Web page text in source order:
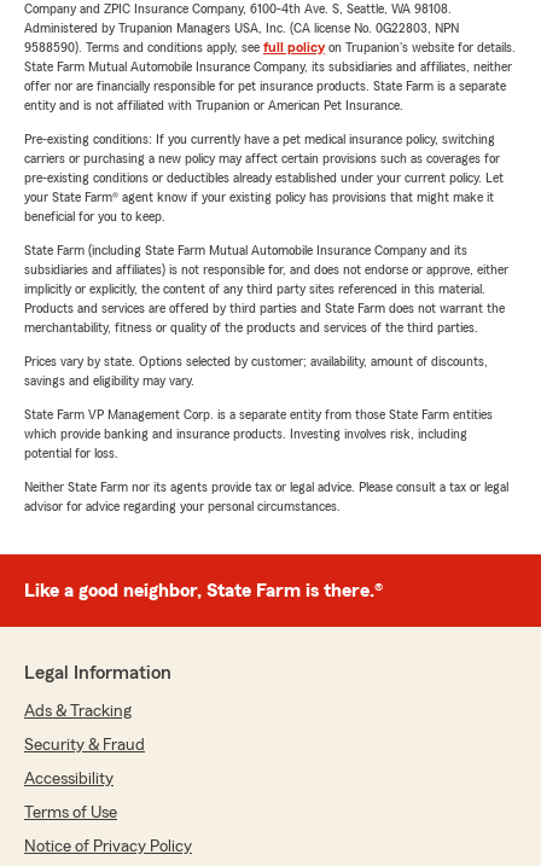
Company and ZPIC Insurance Company, 6100-4th Ave. S, Seattle, WA 98108.
Administered by Trupanion Managers USA, Inc. (CA license No. 0G22803, NPN
9588590). Terms and conditions apply, see full policyon Trupanion's website for details.
State Farm Mutual Automobile Insurance Company, its subsidiaries and affiliates, neither
offer nor are financially responsible for pet insurance products. State Farm is a separate
entity and is not affiliated with Trupanion or American Pet Insurance.
Pre-existing conditions: If you currently have a pet medical insurance policy, switching
carriers or purchasing a new policy may affect certain provisions such as coverages for
pre-existing conditions or deductibles already established under your current policy. Let
your State Farm® agent know if your existing policy has provisions that might make it
beneficial for you to keep.
State Farm (including State Farm Mutual Automobile Insurance Company and its
subsidiaries and affiliates) is not responsible for, and does not endorse or approve, either
implicitly or explicitly, the content of any third party sites referenced in this material.
Products and services are offered by third parties and State Farm does not warrant the
merchantability, fitness or quality of the products and services of the third parties.
Prices vary by state. Options selected by customer; availability, amount of discounts,
savings and eligibility may vary.
State Farm VP Management Corp. is a separate entity from those State Farm entities
which provide banking and insurance products. Investing involves risk, including
potential for loss.
Neither State Farm nor its agents provide tax or legal advice. Please consult a tax or legal
advisor for advice regarding your personal circumstances.
Like a good neighbor, State Farm is there.®
Legal Information
Ads & Tracking
Security & Fraud
Accessibility
Terms of Use
Notice of Privacy Policy